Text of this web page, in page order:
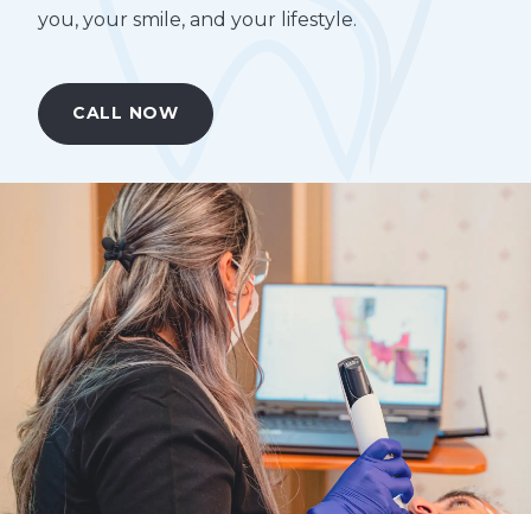
you, your smile, and your lifestyle.
CALL NOW